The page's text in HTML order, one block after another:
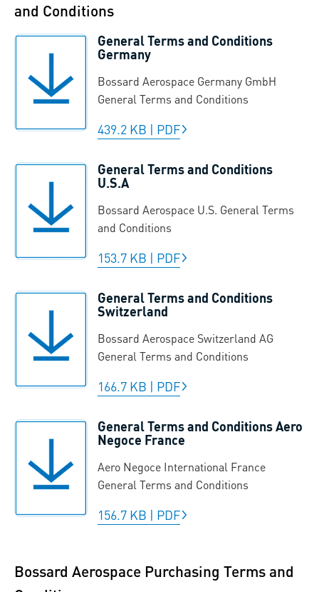
and Conditions
General Terms and Conditions
Germany
Bossard Aerospace Germany GmbH
General Terms and Conditions
439.2 KB | PDF
General Terms and Conditions
U.S.A
Bossard Aerospace U.S. General Terms
and Conditions
153.7 KB | PDF
General Terms and Conditions
Switzerland
Bossard Aerospace Switzerland AG
General Terms and Conditions
166.7 KB | PDF
General Terms and Conditions Aero
Negoce France
Aero Negoce International France
General Terms and Conditions
156.7 KB | PDF
Bossard Aerospace Purchasing Terms and